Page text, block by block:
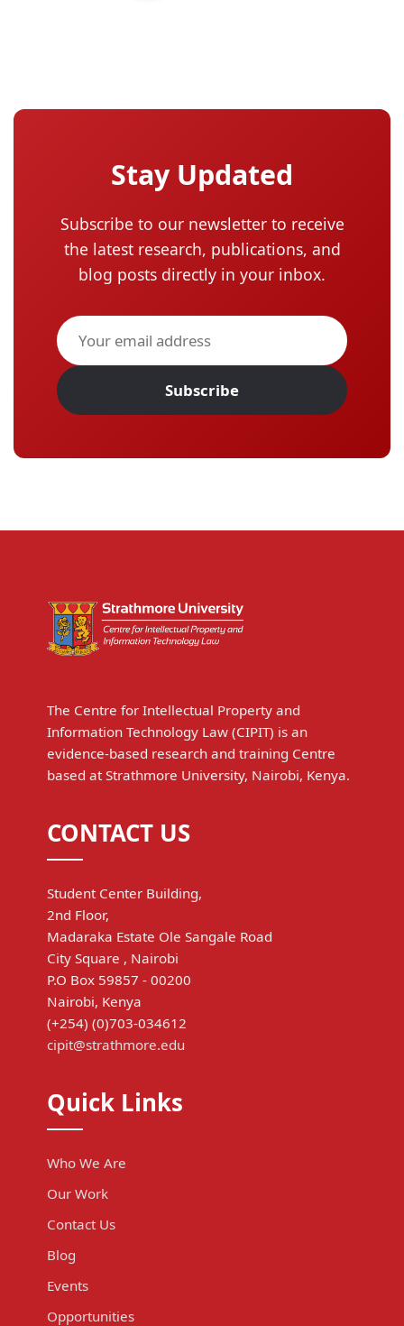
Stay Updated
Subscribe to our newsletter to receive
the latest research, publications, and
blog posts directly in your inbox.
Subscribe
The Centre for Intellectual Property and
Information Technology Law (CIPIT) is an
evidence-based research and training Centre
based at Strathmore University, Nairobi, Kenya.
CONTACT US
Student Center Building,
2nd Floor,
Madaraka Estate Ole Sangale Road
City Square , Nairobi
P.O Box 59857 - 00200
Nairobi, Kenya
(+254) (0)703-034612
cipit@strathmore.edu
Quick Links
Who We Are
Our Work
Contact Us
Blog
Events
Opportunities